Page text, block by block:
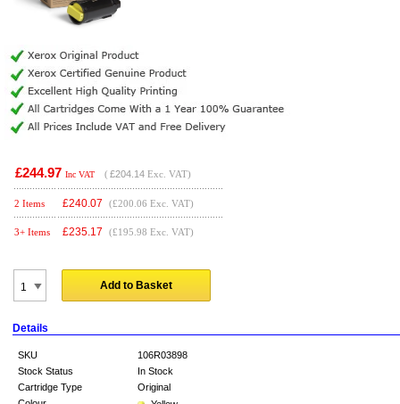
£244.97 Inc VAT ( £204.14 Exc. VAT)
2 Items £240.07 (£200.06 Exc. VAT)
3+ Items £235.17 (£195.98 Exc. VAT)
Add to Basket
Details
SKU
106R03898
Stock Status
In Stock
Cartridge Type
Original